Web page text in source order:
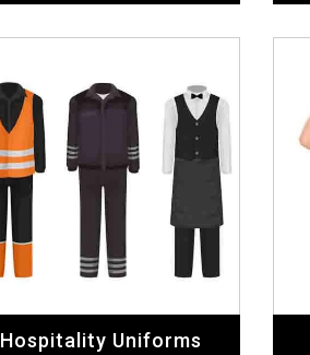
Hospitality Uniforms